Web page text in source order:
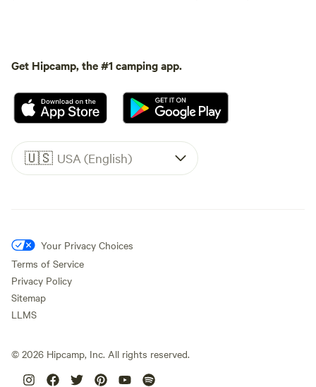
Get Hipcamp, the #1 camping app.
🇺🇸 USA (English)
Your Privacy Choices
Terms of Service
Privacy Policy
Sitemap
LLMS
© 2026 Hipcamp, Inc. All rights reserved.